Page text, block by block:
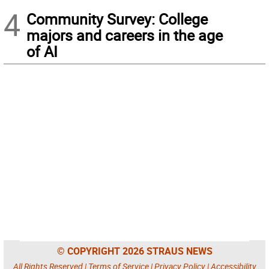
4 Community Survey: College
majors and careers in the age
of AI
© COPYRIGHT 2026 STRAUS NEWS
All Rights Reserved | Terms of Service|Privacy Policy|Accessibility